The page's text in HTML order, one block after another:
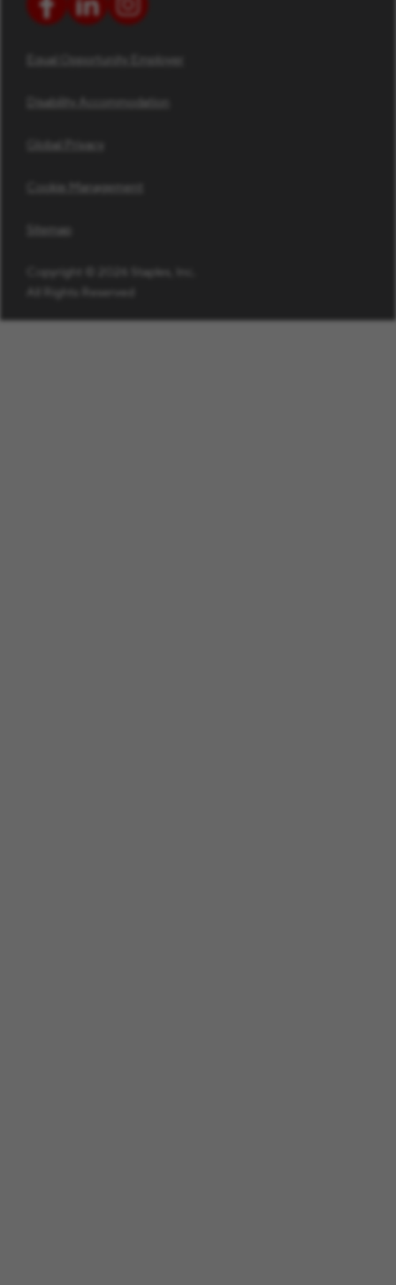
Equal Opportunity Employer
Disability Accommodation
Global Privacy
Cookie Management
Sitemap
Copyright © 2026 Staples, Inc.